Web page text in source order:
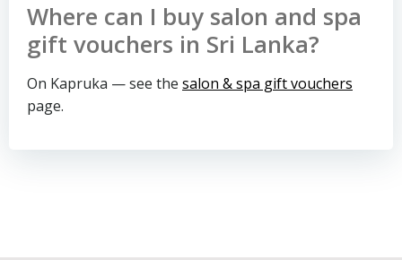
Where can I buy salon and spa
gift vouchers in Sri Lanka?
On Kapruka — see the salon & spa gift vouchers
page.